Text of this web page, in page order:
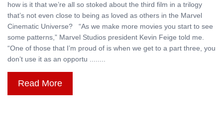
how is it that we’re all so stoked about the third film in a trilogy
that’s not even close to being as loved as others in the Marvel
Cinematic Universe? “As we make more movies you start to see
some patterns,” Marvel Studios president Kevin Feige told me.
“One of those that I’m proud of is when we get to a part three, you
don’t use it as an opportu ........
Read More